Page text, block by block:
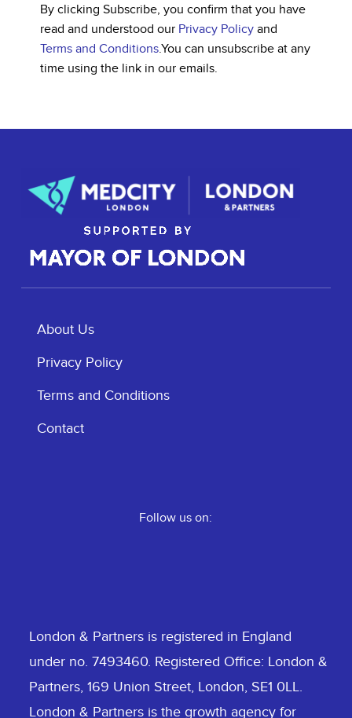
By clicking Subscribe, you confirm that you have
read and understood our Privacy Policyand
Terms and Conditions.You can unsubscribe at any
time using the link in our emails.
About Us
Privacy Policy
Terms and Conditions
Contact
Follow us on:
London & Partners is registered in England
under no. 7493460. Registered Office: London &
Partners, 169 Union Street, London, SE1 0LL.
London & Partners is the growth agency for